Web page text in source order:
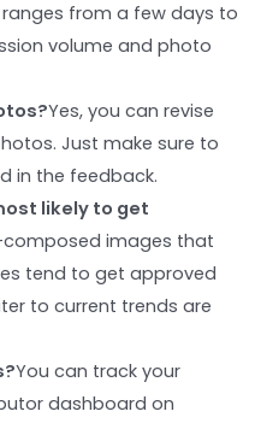
from a few days to
volume and photo
Yes, you can revise
Just make sure to
in the feedback.
likely to get
composed images that
tend to get approved
to current trends are
You can track your
dashboard on